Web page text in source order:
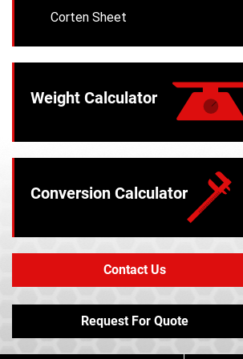
Corten Sheet
Weight Calculator
Conversion Calculator
Contact Us
Request For Quote